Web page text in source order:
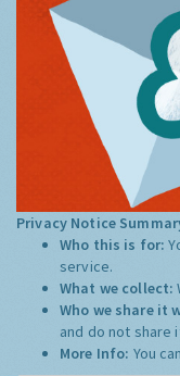
Privacy Notice
Who this is for:
service.
What we collect:
Who we share it
and do not share
More Info: You